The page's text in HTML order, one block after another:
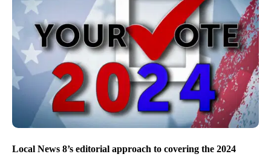
Local News 8’s editorial approach to covering the 2024